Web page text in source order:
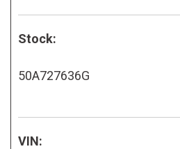
Stock:
50A727636G
VIN: